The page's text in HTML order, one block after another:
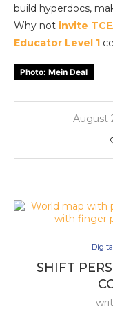
build hyperdocs,
Why not invite
Educator Level 1
Photo: Mein Deal
August
SHIFT